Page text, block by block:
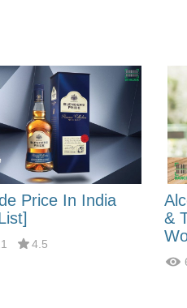
Price In India
4.5
&